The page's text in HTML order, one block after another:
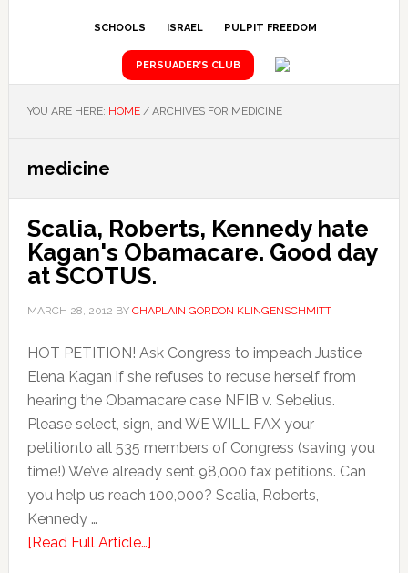
SCHOOLS ISRAEL PULPIT FREEDOM
PERSUADER’S CLUB
YOU ARE HERE: HOME /ARCHIVES FOR MEDICINE
medicine
Scalia, Roberts, Kennedy hate
Kagan's Obamacare. Good day
at SCOTUS.
MARCH 28, 2012 BY CHAPLAIN GORDON KLINGENSCHMITT
HOT PETITION! Ask Congress to impeach Justice
Elena Kagan if she refuses to recuse herself from
hearing the Obamacare case NFIB v. Sebelius.
Please select, sign, and WE WILL FAX your
petitionto all 535 members of Congress (saving you
time!) We’ve already sent 98,000 fax petitions. Can
you help us reach 100,000? Scalia, Roberts,
Kennedy …
[Read Full Article…]